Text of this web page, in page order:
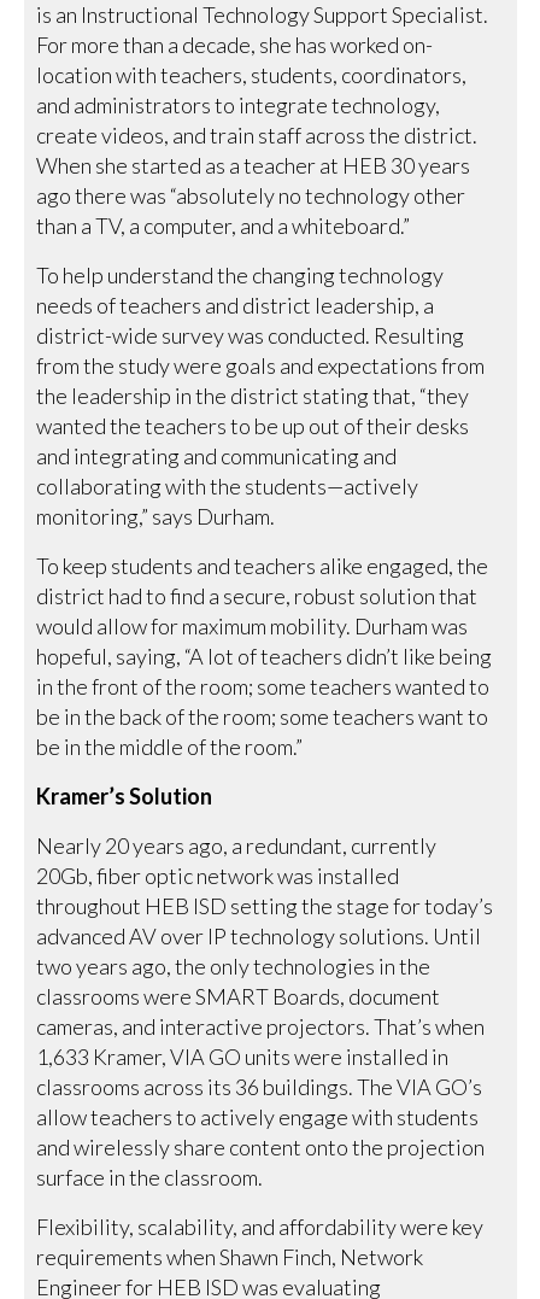
is an Instructional Technology Support Specialist.
For more than a decade, she has worked on-
location with teachers, students, coordinators,
and administrators to integrate technology,
create videos, and train staff across the district.
When she started as a teacher at HEB 30 years
ago there was “absolutely no technology other
than a TV, a computer, and a whiteboard.”
To help understand the changing technology
needs of teachers and district leadership, a
district-wide survey was conducted. Resulting
from the study were goals and expectations from
the leadership in the district stating that, “they
wanted the teachers to be up out of their desks
and integrating and communicating and
collaborating with the students—actively
monitoring,” says Durham.
To keep students and teachers alike engaged, the
district had to find a secure, robust solution that
would allow for maximum mobility. Durham was
hopeful, saying, “A lot of teachers didn’t like being
in the front of the room; some teachers wanted to
be in the back of the room; some teachers want to
be in the middle of the room.”
Kramer’s Solution
Nearly 20 years ago, a redundant, currently
20Gb, fiber optic network was installed
throughout HEB ISD setting the stage for today’s
advanced AV over IP technology solutions. Until
two years ago, the only technologies in the
classrooms were SMART Boards, document
cameras, and interactive projectors. That’s when
1,633 Kramer, VIA GO units were installed in
classrooms across its 36 buildings. The VIA GO’s
allow teachers to actively engage with students
and wirelessly share content onto the projection
surface in the classroom.
Flexibility, scalability, and affordability were key
requirements when Shawn Finch, Network
Engineer for HEB ISD was evaluating